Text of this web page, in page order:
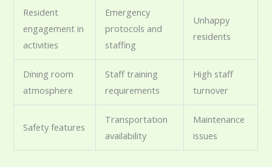
Resident
engagement in
activities
Emergency
protocols and
staffing
Unhappy
residents
Dining room
atmosphere
Staff training
requirements
High staff
turnover
Safety features
Transportation
availability
Maintenance
issues